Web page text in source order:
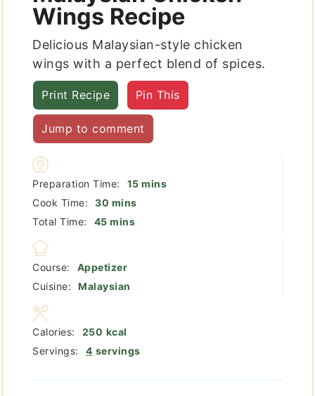
Wings Recipe
Delicious Malaysian-style chicken
wings with a perfect blend of spices.
Print Recipe Pin This
Jump to comment
Preparation Time: 15minutes
mins
Cook Time:
30 minutes
mins
Total Time:
45minutes
mins
Course:
Appetizer
Cuisine:
Malaysian
Servings: 4 servings
Calories: 250 kcal